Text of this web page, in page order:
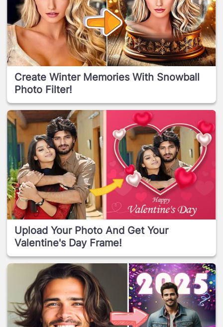
Create Winter Memories With Snowball
Photo Filter!
Upload Your Photo And Get Your
Valentine's Day Frame!